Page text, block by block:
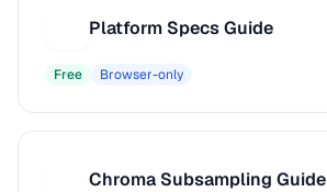
Platform Specs Guide
Free Browser-only
Chroma Subsampling Guide